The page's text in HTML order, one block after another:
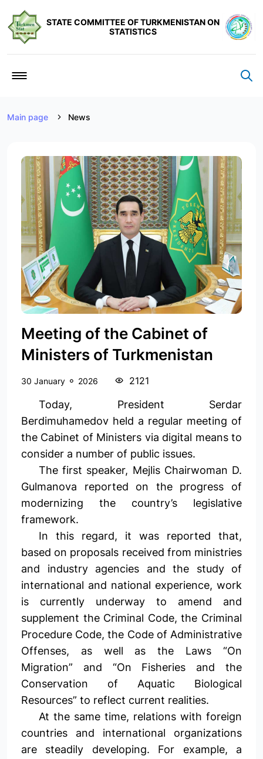
STATE COMMITTEE OF TURKMENISTAN ON
STATISTICS
Main page News
Meeting of the Cabinet of
Ministers of Turkmenistan
30 January 2026 2121
Today, President Serdar
Berdimuhamedov held a regular meeting of
the Cabinet of Ministers via digital means to
consider a number of public issues.
The first speaker, Mejlis Chairwoman D.
Gulmanova reported on the progress of
modernizing the country’s legislative
framework.
In this regard, it was reported that,
based on proposals received from ministries
and industry agencies and the study of
international and national experience, work
is currently underway to amend and
supplement the Criminal Code, the Criminal
Procedure Code, the Code of Administrative
Offenses, as well as the Laws “On
Migration” and “On Fisheries and the
Conservation of Aquatic Biological
Resources” to reflect current realities.
At the same time, relations with foreign
countries and international organizations
are steadily developing. For example, a